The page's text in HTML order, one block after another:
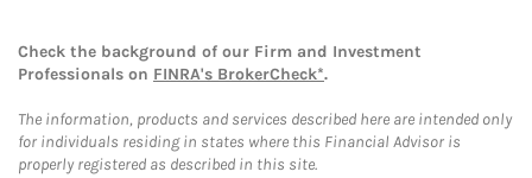
Check the background of our Firm and Investment
Professionals on FINRA's BrokerCheck*.
The information, products and services described here are intended only
for individuals residing in states where this Financial Advisor is
properly registered as described in this site.